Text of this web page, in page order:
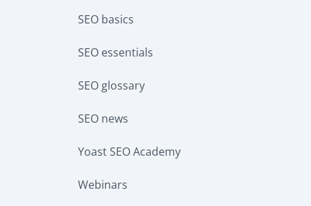
SEO basics
SEO essentials
SEO glossary
SEO news
Yoast SEO Academy
Webinars